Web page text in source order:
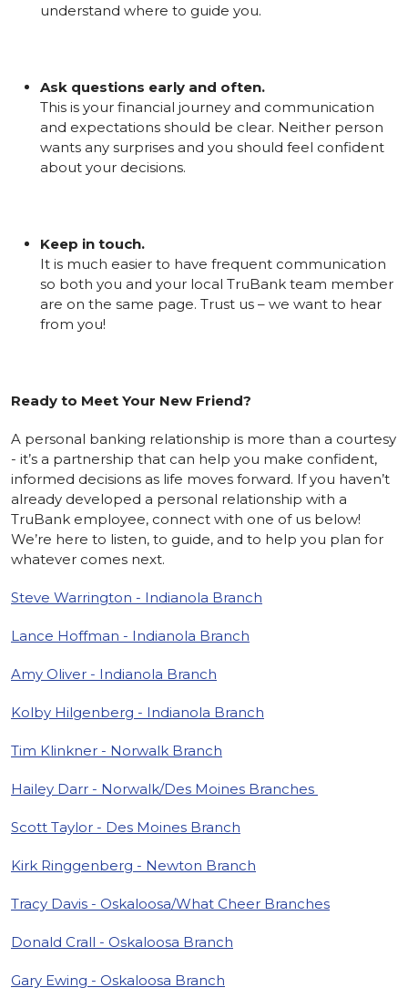
understand where to guide you.
Ask questions early and often.
This is your financial journey and communication
and expectations should be clear. Neither person
wants any surprises and you should feel confident
about your decisions.
Keep in touch.
It is much easier to have frequent communication
so both you and your local TruBank team member
are on the same page. Trust us – we want to hear
from you!
Ready to Meet Your New Friend?
A personal banking relationship is more than a courtesy
- it’s a partnership that can help you make confident,
informed decisions as life moves forward. If you haven’t
already developed a personal relationship with a
TruBank employee, connect with one of us below!
We’re here to listen, to guide, and to help you plan for
whatever comes next.
Steve Warrington - Indianola Branch
Lance Hoffman - Indianola Branch
Amy Oliver - Indianola Branch
Kolby Hilgenberg - Indianola Branch
Tim Klinkner - Norwalk Branch
Hailey Darr - Norwalk/Des Moines Branches
Scott Taylor - Des Moines Branch
Kirk Ringgenberg - Newton Branch
Tracy Davis - Oskaloosa/What Cheer Branches
Donald Crall - Oskaloosa Branch
Gary Ewing - Oskaloosa Branch